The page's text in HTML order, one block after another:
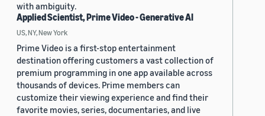
with ambiguity.
Applied Scientist, Prime Video - Generative AI
US, NY, New York
Prime Video is a first-stop entertainment
destination offering customers a vast collection of
premium programming in one app available across
thousands of devices. Prime members can
customize their viewing experience and find their
favorite movies, series, documentaries, and live